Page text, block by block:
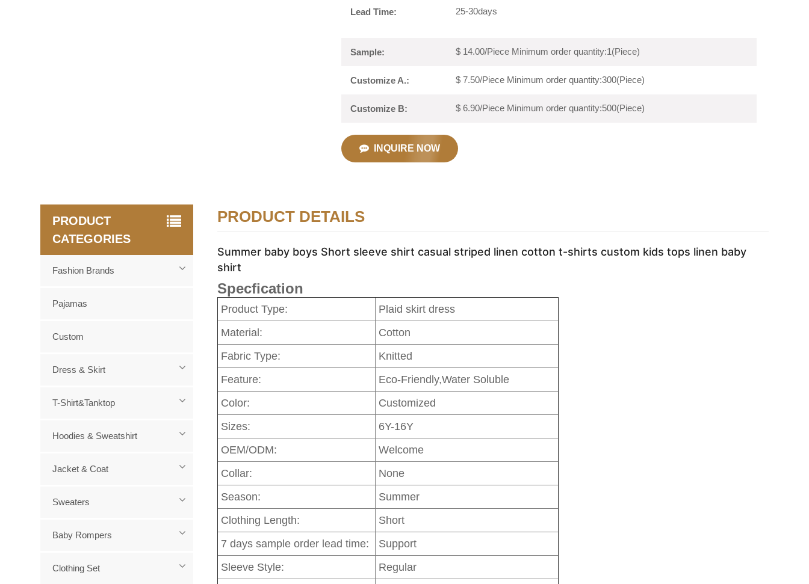
Lead Time: 25-30days
Sample: $ 14.00/Piece Minimum order quantity:1(Piece)
Customize A.: $ 7.50/Piece Minimum order quantity:300(Piece)
Customize B: $ 6.90/Piece Minimum order quantity:500(Piece)
INQUIRE NOW
PRODUCT DETAILS
Summer baby boys Short sleeve shirt casual striped linen cotton t-shirts custom kids tops linen baby
shirt
Specfication
Product Type:
Plaid skirt dress
Material:
Cotton
Fabric Type:
Knitted
Feature:
Eco-Friendly,Water Soluble
Color:
Customized
Sizes:
6Y-16Y
OEM/ODM:
Welcome
Collar:
None
Season:
Summer
Clothing Length:
Short
7 days sample order lead time:
Support
Sleeve Style:
Regular
PRODUCT
CATEGORIES
Fashion Brands
Pajamas
Custom
Dress & Skirt
T-Shirt&Tanktop
Hoodies & Sweatshirt
Jacket & Coat
Sweaters
Baby Rompers
Clothing Set